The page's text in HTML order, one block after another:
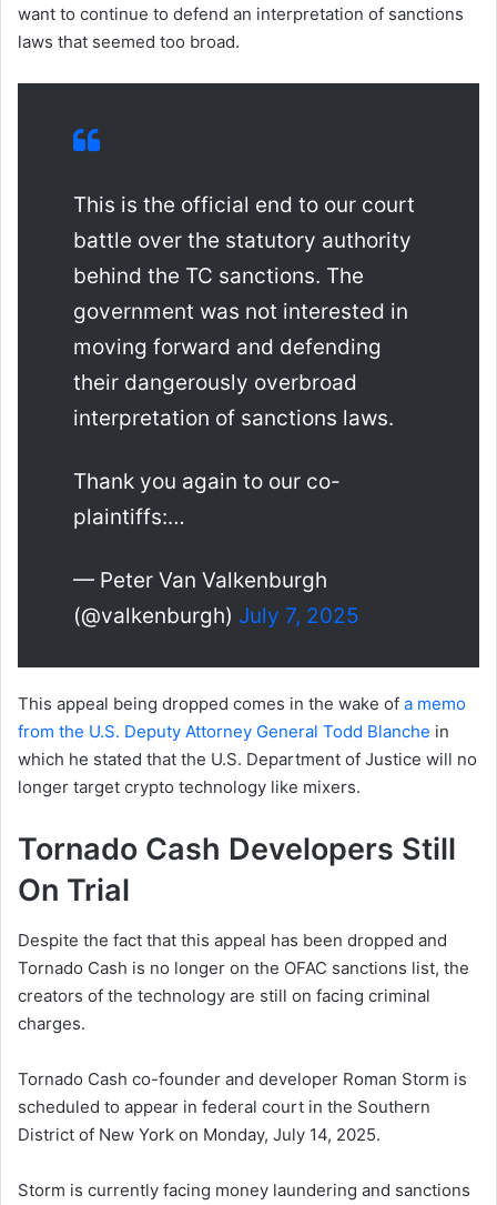
want to continue to defend an interpretation of sanctions
laws that seemed too broad.
This is the official end to our court
battle over the statutory authority
behind the TC sanctions. The
government was not interested in
moving forward and defending
their dangerously overbroad
interpretation of sanctions laws.
Thank you again to our co-
plaintiffs:…
— Peter Van Valkenburgh
(@valkenburgh) July 7, 2025
This appeal being dropped comes in the wake of a memo
from the U.S. Deputy Attorney General Todd Blanche in
which he stated that the U.S. Department of Justice will no
longer target crypto technology like mixers.
Tornado Cash Developers Still
On Trial
Despite the fact that this appeal has been dropped and
Tornado Cash is no longer on the OFAC sanctions list, the
creators of the technology are still on facing criminal
charges.
Tornado Cash co-founder and developer Roman Storm is
scheduled to appear in federal court in the Southern
District of New York on Monday, July 14, 2025.
Storm is currently facing money laundering and sanctions